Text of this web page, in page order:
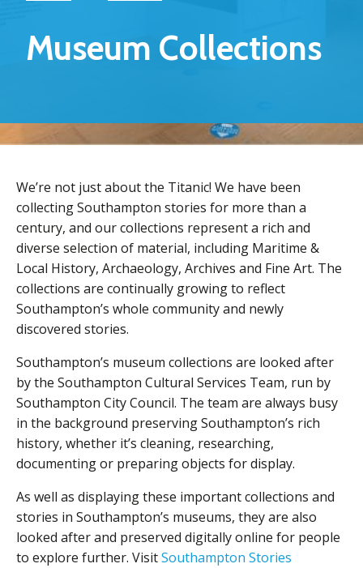
Museum Collections
We’re not just about the Titanic! We have been
collecting Southampton stories for more than a
century, and our collections represent a rich and
diverse selection of material, including Maritime &
Local History, Archaeology, Archives and Fine Art. The
collections are continually growing to reflect
Southampton’s whole community and newly
discovered stories.
Southampton’s museum collections are looked after
by the Southampton Cultural Services Team, run by
Southampton City Council. The team are always busy
in the background preserving Southampton’s rich
history, whether it’s cleaning, researching,
documenting or preparing objects for display.
As well as displaying these important collections and
stories in Southampton’s museums, they are also
looked after and preserved digitally online for people
to explore further. VisitSouthampton Stories